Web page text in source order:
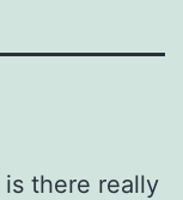
there really